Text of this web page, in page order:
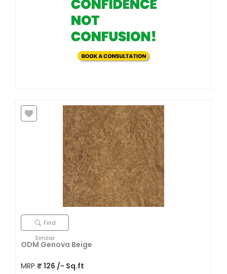
Find
Similar
ODM Genova Beige
MRP ₹ 126 /- Sq.ft